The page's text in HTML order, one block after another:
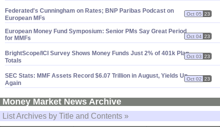
Federated's Cunningham on Rates; BNP Paribas Podcast on
European MFs
Oct 05 23
European Money Fund Symposium: Senior PMs Say Great Period
for MMFs
Oct 04 23
BrightScope/ ICI Survey Shows Money Funds Just 2% of 401k Plan
Totals
Oct 03 23
SEC Stats: MMF Assets Record $6.07 Trillion in August, Yields Up
Again
Oct 02 23
Money Market News Archive
List Archives by Title and Contents »